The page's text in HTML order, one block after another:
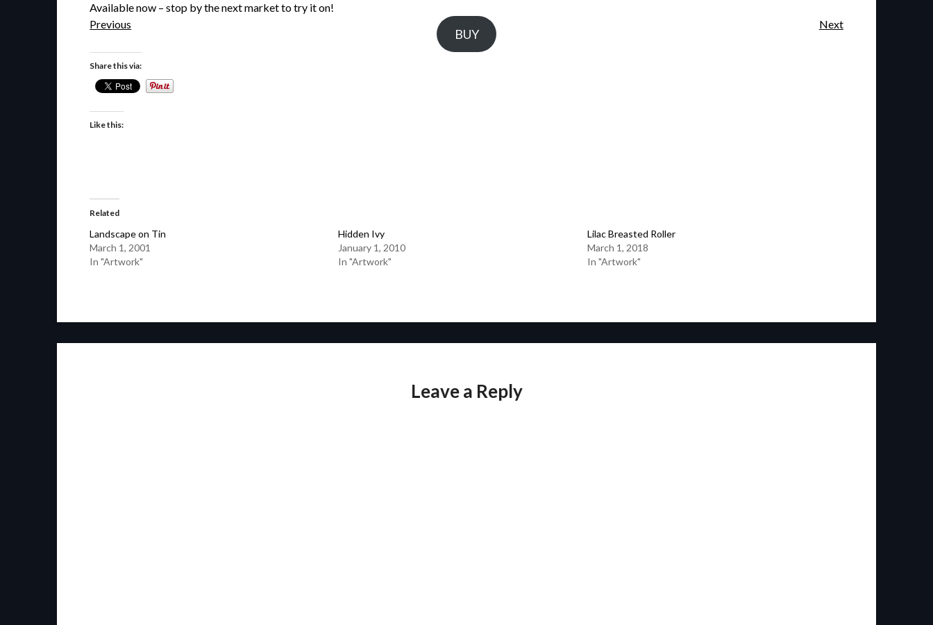
Available now – stop by the next market to try it on!
Previous
BUY
Next
Share this via:
Like this:
Related
Landscape on Tin
March 1, 2001
In "Artwork"
Hidden Ivy
January 1, 2010
In "Artwork"
Lilac Breasted Roller
March 1, 2018
In "Artwork"
Leave a Reply